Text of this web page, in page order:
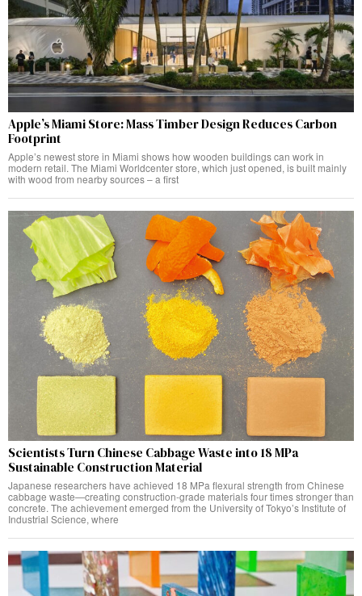
Apple’s Miami Store: Mass Timber Design Reduces Carbon
Footprint
Apple’s newest store in Miami shows how wooden buildings can work in
modern retail. The Miami Worldcenter store, which just opened, is built mainly
with wood from nearby sources – a first
Scientists Turn Chinese Cabbage Waste into 18 MPa
Sustainable Construction Material
Japanese researchers have achieved 18 MPa flexural strength from Chinese
cabbage waste—creating construction-grade materials four times stronger than
concrete. The achievement emerged from the University of Tokyo’s Institute of
Industrial Science, where